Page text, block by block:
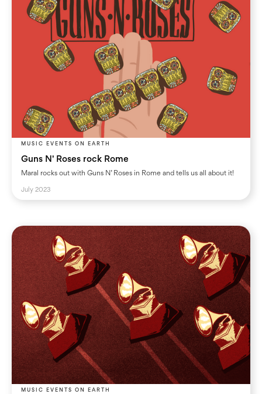
MUSIC EVENTS ON EARTH
Guns N' Roses rock Rome
Maral rocks out with Guns N’ Roses in Rome and tells us all about it!
July 2023
MUSIC EVENTS ON EARTH